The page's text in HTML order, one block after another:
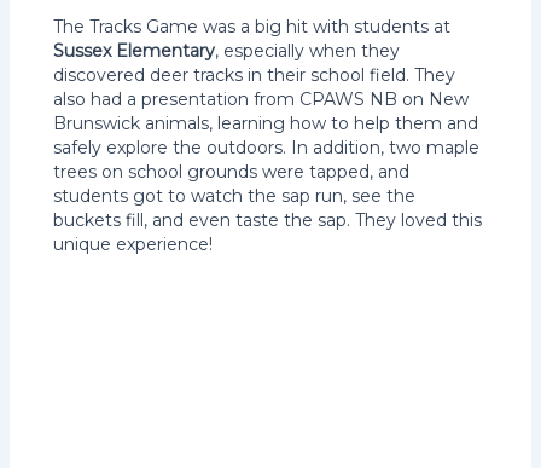
The Tracks Game was a big hit with students at
Sussex Elementary, especially when they
discovered deer tracks in their school field. They
also had a presentation from CPAWS NB on New
Brunswick animals, learning how to help them and
safely explore the outdoors. In addition, two maple
trees on school grounds were tapped, and
students got to watch the sap run, see the
buckets fill, and even taste the sap. They loved this
unique experience!